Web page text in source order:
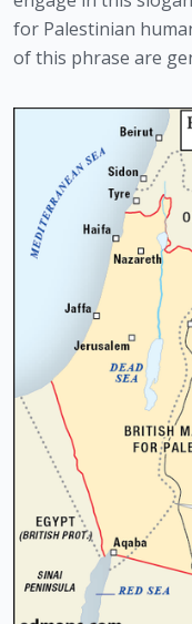
for Palestinian
of this phrase are